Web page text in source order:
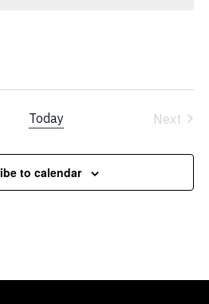
Today
Next
to calendar